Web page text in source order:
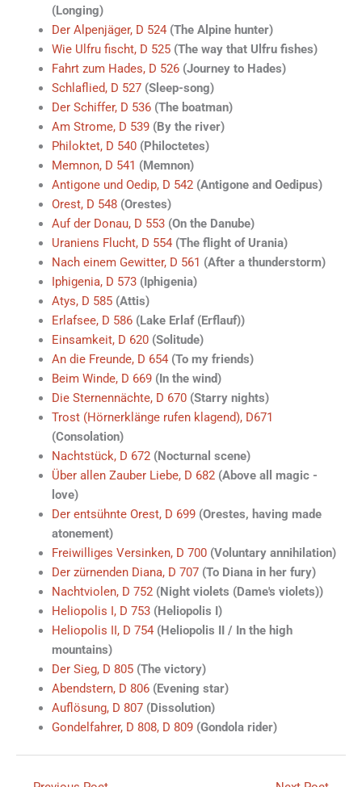
(Longing)
Der Alpenjäger, D 524 (The Alpine hunter)
Wie Ulfru fischt, D 525 (The way that Ulfru fishes)
Fahrt zum Hades, D 526 (Journey to Hades)
Schlaflied, D 527 (Sleep-song)
Der Schiffer, D 536 (The boatman)
Am Strome, D 539 (By the river)
Philoktet, D 540 (Philoctetes)
Memnon, D 541 (Memnon)
Antigone und Oedip, D 542 (Antigone and Oedipus)
Orest, D 548 (Orestes)
Auf der Donau, D 553 (On the Danube)
Uraniens Flucht, D 554 (The flight of Urania)
Nach einem Gewitter, D 561 (After a thunderstorm)
Iphigenia, D 573 (Iphigenia)
Atys, D 585 (Attis)
Erlafsee, D 586 (Lake Erlaf (Erflauf))
Einsamkeit, D 620 (Solitude)
An die Freunde, D 654 (To my friends)
Beim Winde, D 669 (In the wind)
Die Sternennächte, D 670 (Starry nights)
Trost (Hörnerklänge rufen klagend), D671
(Consolation)
Nachtstück, D 672 (Nocturnal scene)
Über allen Zauber Liebe, D 682 (Above all magic -
love)
Der entsühnte Orest, D 699 (Orestes, having made
atonement)
Freiwilliges Versinken, D 700 (Voluntary annihilation)
Der zürnenden Diana, D 707 (To Diana in her fury)
Nachtviolen, D 752 (Night violets (Dame's violets))
Heliopolis I, D 753 (Heliopolis I)
Heliopolis II, D 754 (Heliopolis II / In the high
mountains)
Der Sieg, D 805 (The victory)
Abendstern, D 806 (Evening star)
Auflösung, D 807 (Dissolution)
Gondelfahrer, D 808, D 809 (Gondola rider)